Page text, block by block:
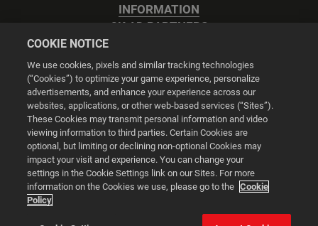
INFORMATION
2K AD PARTNERS
Cookie Settings
© 2026 2K
Powered byOnclusive PR Manager™
This website uses cookies to make your browsing experience
COOKIE NOTICE
We use cookies, pixels and similar tracking technologies
(“Cookies”) to optimize your game experience, personalize
advertisements, and enhance your experience across our
websites, applications, or other web-based services (“Sites”).
These Cookies may transmit personal information and video
viewing information to third parties. Certain Cookies are
optional, but limiting or declining non-optional Cookies may
impact your visit and experience. You can change your
settings in the Cookie Settings link on our Sites. For more
information on the Cookies we use, please go to the Cookie
Policy